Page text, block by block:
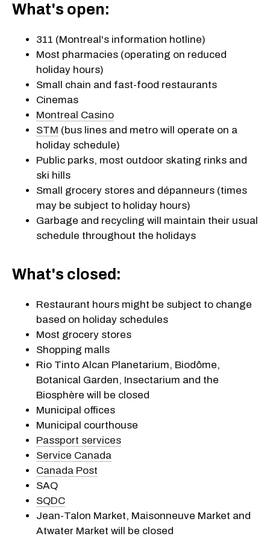
What's open:
311 (Montreal's information hotline)
Most pharmacies (operating on reduced
holiday hours)
Small chain and fast-food restaurants
Cinemas
Montreal Casino
STM (bus lines and metro will operate on a
holiday schedule)
Public parks, most outdoor skating rinks and
ski hills
Small grocery stores and dépanneurs (times
may be subject to holiday hours)
Garbage and recycling will maintain their usual
schedule throughout the holidays
What's closed:
Restaurant hours might be subject to change
based on holiday schedules
Most grocery stores
Shopping malls
Rio Tinto Alcan Planetarium, Biodôme,
Botanical Garden, Insectarium and the
Biosphère will be closed
Municipal offices
Municipal courthouse
Passport services
Service Canada
Canada Post
SAQ
SQDC
Jean-Talon Market, Maisonneuve Market and
Atwater Market will be closed